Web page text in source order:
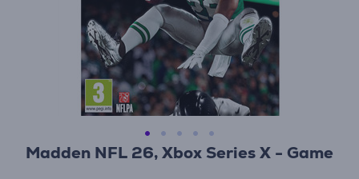
Madden NFL 26, Xbox Series X - Game